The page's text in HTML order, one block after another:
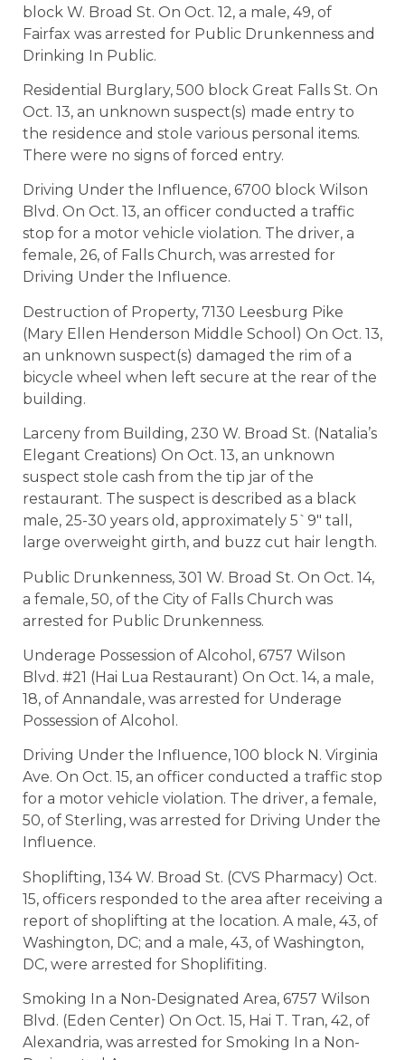
block W. Broad St. On Oct. 12, a male, 49, of
Fairfax was arrested for Public Drunkenness and
Drinking In Public.
Residential Burglary, 500 block Great Falls St. On
Oct. 13, an unknown suspect(s) made entry to
the residence and stole various personal items.
There were no signs of forced entry.
Driving Under the Influence, 6700 block Wilson
Blvd. On Oct. 13, an officer conducted a traffic
stop for a motor vehicle violation. The driver, a
female, 26, of Falls Church, was arrested for
Driving Under the Influence.
Destruction of Property, 7130 Leesburg Pike
(Mary Ellen Henderson Middle School) On Oct. 13,
an unknown suspect(s) damaged the rim of a
bicycle wheel when left secure at the rear of the
building.
Larceny from Building, 230 W. Broad St. (Natalia’s
Elegant Creations) On Oct. 13, an unknown
suspect stole cash from the tip jar of the
restaurant. The suspect is described as a black
male, 25-30 years old, approximately 5`9″ tall,
large overweight girth, and buzz cut hair length.
Public Drunkenness, 301 W. Broad St. On Oct. 14,
a female, 50, of the City of Falls Church was
arrested for Public Drunkenness.
Underage Possession of Alcohol, 6757 Wilson
Blvd. #21 (Hai Lua Restaurant) On Oct. 14, a male,
18, of Annandale, was arrested for Underage
Possession of Alcohol.
Driving Under the Influence, 100 block N. Virginia
Ave. On Oct. 15, an officer conducted a traffic stop
for a motor vehicle violation. The driver, a female,
50, of Sterling, was arrested for Driving Under the
Influence.
Shoplifting, 134 W. Broad St. (CVS Pharmacy) Oct.
15, officers responded to the area after receiving a
report of shoplifting at the location. A male, 43, of
Washington, DC; and a male, 43, of Washington,
DC, were arrested for Shoplifiting.
Smoking In a Non-Designated Area, 6757 Wilson
Blvd. (Eden Center) On Oct. 15, Hai T. Tran, 42, of
Alexandria, was arrested for Smoking In a Non-